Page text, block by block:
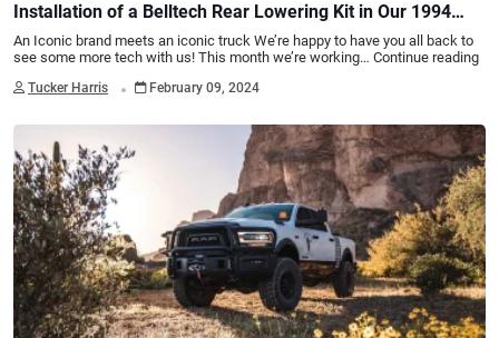
Installation of a Belltech Rear Lowering Kit in Our 1994
RAM 2500
An Iconic brand meets an iconic truck We’re happy to have you all back to
see some more tech with us! This month we’re working… Continue reading
Tucker Harris . February 09, 2024